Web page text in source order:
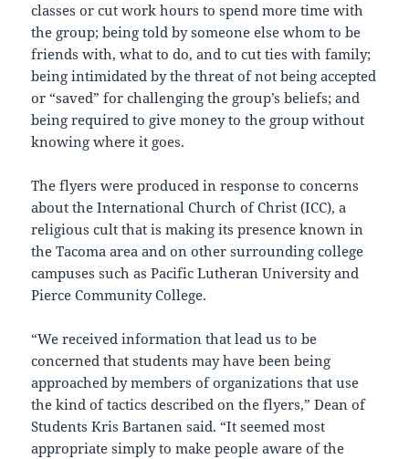
classes or cut work hours to spend more time with
the group; being told by someone else whom to be
friends with, what to do, and to cut ties with family;
being intimidated by the threat of not being accepted
or “saved” for challenging the group’s beliefs; and
being required to give money to the group without
knowing where it goes.
The flyers were produced in response to concerns
about the International Church of Christ (ICC), a
religious cult that is making its presence known in
the Tacoma area and on other surrounding college
campuses such as Pacific Lutheran University and
Pierce Community College.
“We received information that lead us to be
concerned that students may have been being
approached by members of organizations that use
the kind of tactics described on the flyers,” Dean of
Students Kris Bartanen said. “It seemed most
appropriate simply to make people aware of the